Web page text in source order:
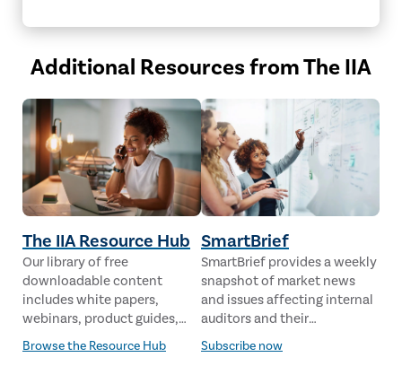
Additional Resources from The IIA
The IIA Resource Hub
Our library of free
downloadable content
includes white papers,
webinars, product guides,
case studies, industry
analysis and much more,
Browse the Resource Hub
SmartBrief
SmartBrief provides a weekly
snapshot of market news
and issues affecting internal
auditors and their
stakeholders from leading
global news sources. The IIA
Subscribe now